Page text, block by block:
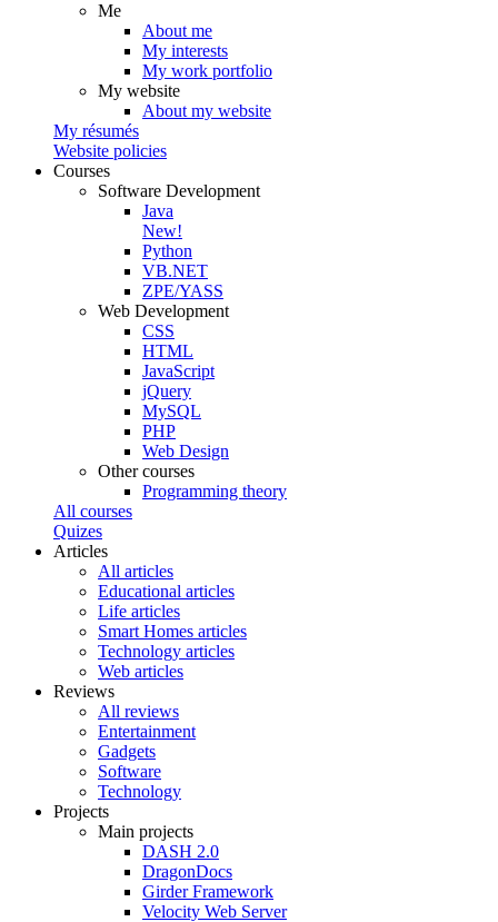
Me
About me
My interests
My work portfolio
My website
About my website
My résumés
Website policies
Courses
Software Development
Java
New!
Python
VB.NET
ZPE/YASS
Web Development
CSS
HTML
JavaScript
jQuery
MySQL
PHP
Web Design
Other courses
Programming theory
All courses
Quizes
Articles
All articles
Educational articles
Life articles
Smart Homes articles
Technology articles
Web articles
Reviews
All reviews
Entertainment
Gadgets
Software
Technology
Projects
Main projects
DASH 2.0
DragonDocs
Girder Framework
Velocity Web Server